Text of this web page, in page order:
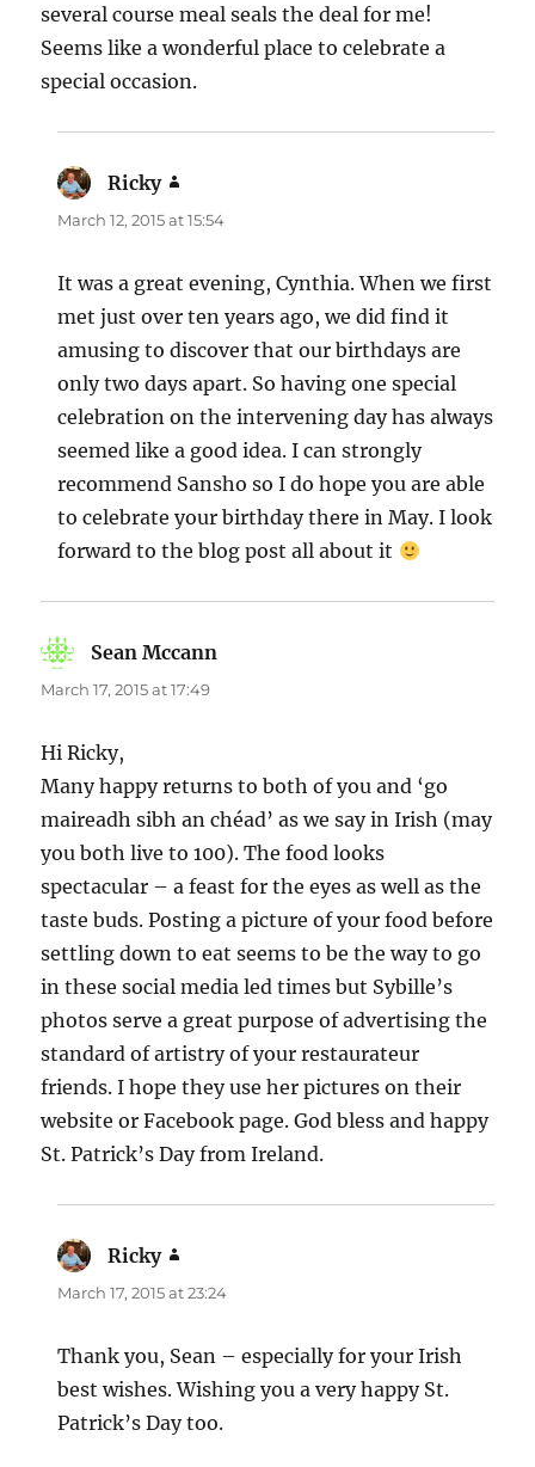
several course meal seals the deal for me!
Seems like a wonderful place to celebrate a
special occasion.
Ricky
March 12, 2015 at 15:54
It was a great evening, Cynthia. When we first
met just over ten years ago, we did find it
amusing to discover that our birthdays are
only two days apart. So having one special
celebration on the intervening day has always
seemed like a good idea. I can strongly
recommend Sansho so I do hope you are able
to celebrate your birthday there in May. I look
forward to the blog post all about it
Sean Mccann
March 17, 2015 at 17:49
Hi Ricky,
Many happy returns to both of you and ‘go
maireadh sibh an chéad’ as we say in Irish (may
you both live to 100). The food looks
spectacular – a feast for the eyes as well as the
taste buds. Posting a picture of your food before
settling down to eat seems to be the way to go
in these social media led times but Sybille’s
photos serve a great purpose of advertising the
standard of artistry of your restaurateur
friends. I hope they use her pictures on their
website or Facebook page. God bless and happy
St. Patrick’s Day from Ireland.
Ricky
March 17, 2015 at 23:24
Thank you, Sean – especially for your Irish
best wishes. Wishing you a very happy St.
Patrick’s Day too.